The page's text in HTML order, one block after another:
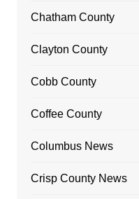
Chatham County
Clayton County
Cobb County
Coffee County
Columbus News
Crisp County News